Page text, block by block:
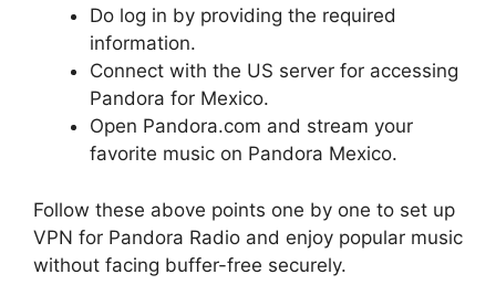
Do log in by providing the required
information.
Connect with the US server for accessing
Pandora for Mexico.
Open Pandora.com and stream your
favorite music on Pandora Mexico.
Follow these above points one by one to set up
VPN for Pandora Radio and enjoy popular music
without facing buffer-free securely.